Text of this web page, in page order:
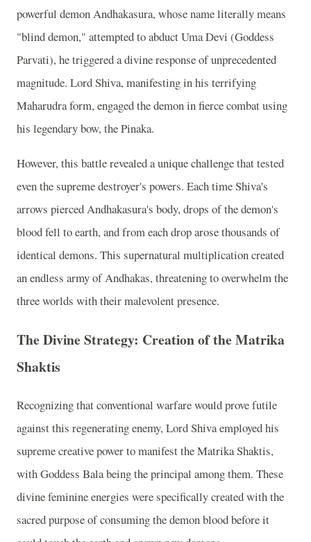
powerful demon Andhakasura, whose name literally means
"blind demon," attempted to abduct Uma Devi (Goddess
Parvati), he triggered a divine response of unprecedented
magnitude. Lord Shiva, manifesting in his terrifying
Maharudra form, engaged the demon in fierce combat using
his legendary bow, the Pinaka.
However, this battle revealed a unique challenge that tested
even the supreme destroyer's powers. Each time Shiva's
arrows pierced Andhakasura's body, drops of the demon's
blood fell to earth, and from each drop arose thousands of
identical demons. This supernatural multiplication created
an endless army of Andhakas, threatening to overwhelm the
three worlds with their malevolent presence.
The Divine Strategy: Creation of the Matrika
Shaktis
Recognizing that conventional warfare would prove futile
against this regenerating enemy, Lord Shiva employed his
supreme creative power to manifest the Matrika Shaktis,
with Goddess Bala being the principal among them. These
divine feminine energies were specifically created with the
sacred purpose of consuming the demon blood before it